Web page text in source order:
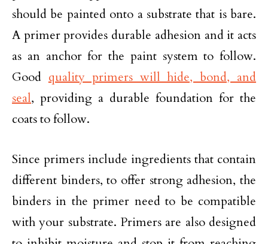
should be painted onto a substrate that is bare.
A primer provides durable adhesion and it acts
as an anchor for the paint system to follow.
Good quality primers will hide, bond, and
seal, providing a durable foundation for the
coats to follow.
Since primers include ingredients that contain
different binders, to offer strong adhesion, the
binders in the primer need to be compatible
with your substrate. Primers are also designed